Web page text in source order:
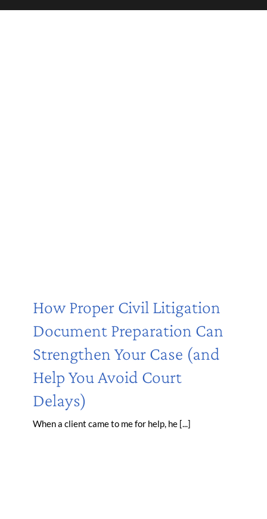
How Proper Civil Litigation
Document Preparation Can
Strengthen Your Case (and
Help You Avoid Court
Delays)
When a client came to me for help, he [...]